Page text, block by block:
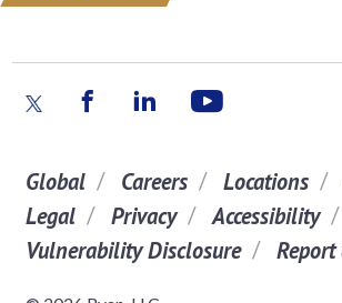
Global Careers Locations
Legal
Privacy
Accessibility
Vulnerability Disclosure
Report